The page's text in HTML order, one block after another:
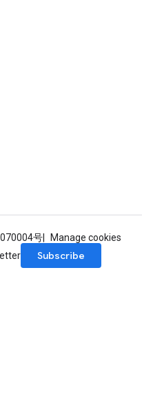
号
Manage cookies
Subscribe